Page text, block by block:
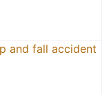
and fall accident